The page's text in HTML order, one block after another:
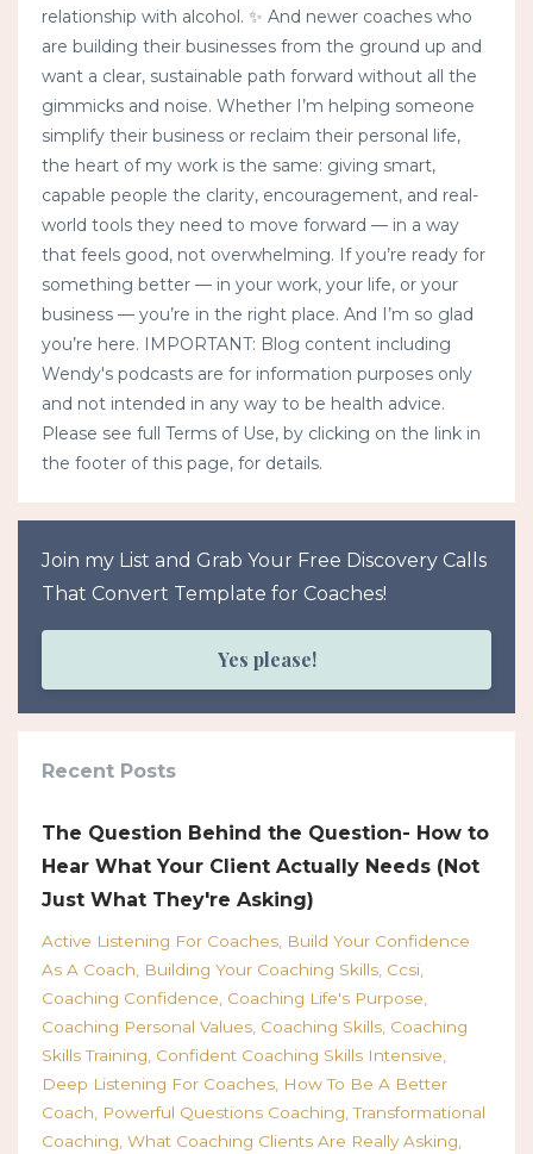
relationship with alcohol. ✨ And newer coaches who
are building their businesses from the ground up and
want a clear, sustainable path forward without all the
gimmicks and noise. Whether I’m helping someone
simplify their business or reclaim their personal life,
the heart of my work is the same: giving smart,
capable people the clarity, encouragement, and real-
world tools they need to move forward — in a way
that feels good, not overwhelming. If you’re ready for
something better — in your work, your life, or your
business — you’re in the right place. And I’m so glad
you’re here. IMPORTANT: Blog content including
Wendy's podcasts are for information purposes only
and not intended in any way to be health advice.
Please see full Terms of Use, by clicking on the link in
the footer of this page, for details.
Join my List and Grab Your Free Discovery Calls
That Convert Template for Coaches!
Yes please!
Recent Posts
The Question Behind the Question- How to
Hear What Your Client Actually Needs (Not
Just What They're Asking)
Active Listening For Coaches Build Your Confidence
As A Coach
Building Your Coaching Skills Ccsi
Coaching Confidence Coaching Life's Purpose
Coaching Personal Values Coaching Skills Coaching
Skills Training Confident Coaching Skills Intensive
Deep Listening For Coaches How To Be A Better
Coach
Powerful Questions Coaching Transformational
Coaching What Coaching Clients Are Really Asking